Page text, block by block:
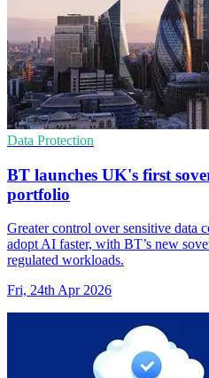
Data Protection
BT launches UK's first
portfolio
Greater control over sensitive data
adopt AI faster, with BT’s new
regulated workloads.
Fri, 24th Apr 2026